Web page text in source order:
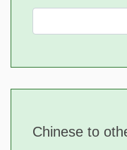
Chinese to